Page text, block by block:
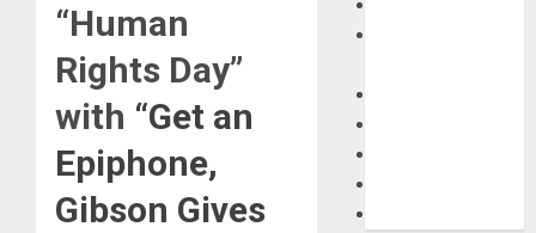
“Human
Rights Day”
with “Get an
Epiphone,
Gibson Gives